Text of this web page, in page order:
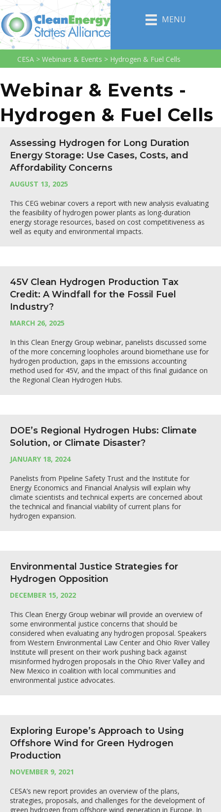
MENU
CESA > Webinars & Events > Hydrogen & Fuel Cells
Webinar & Events -
Hydrogen & Fuel Cells
Assessing Hydrogen for Long Duration
Energy Storage: Use Cases, Costs, and
Affordability Concerns
AUGUST 13, 2025
This CEG webinar covers a report with new analysis evaluating
the feasibility of hydrogen power plants as long-duration
energy storage resources, based on cost competitiveness as
well as equity and environmental impacts.
45V Clean Hydrogen Production Tax
Credit: A Windfall for the Fossil Fuel
Industry?
MARCH 26, 2025
In this Clean Energy Group webinar, panelists discussed some
of the more concerning loopholes around biomethane use for
hydrogen production, gaps in the emissions accounting
method used for 45V, and the impact of this final guidance on
the Regional Clean Hydrogen Hubs.
DOE’s Regional Hydrogen Hubs: Climate
Solution, or Climate Disaster?
JANUARY 18, 2024
Panelists from Pipeline Safety Trust and the Institute for
Energy Economics and Financial Analysis will explain why
climate scientists and technical experts are concerned about
the technical and financial viability of current plans for
hydrogen expansion.
Environmental Justice Strategies for
Hydrogen Opposition
DECEMBER 15, 2022
This Clean Energy Group webinar will provide an overview of
some environmental justice concerns that should be
considered when evaluating any hydrogen proposal. Speakers
from Western Environmental Law Center and Ohio River Valley
Institute will present on their work pushing back against
misinformed hydrogen proposals in the Ohio River Valley and
New Mexico in coalition with local communities and
environmental justice advocates.
Exploring Europe’s Approach to Using
Offshore Wind for Green Hydrogen
Production
NOVEMBER 9, 2021
CESA’s new report provides an overview of the plans,
strategies, proposals, and challenges for the development of
green hydrogen from offshore wind generation in Europe. In